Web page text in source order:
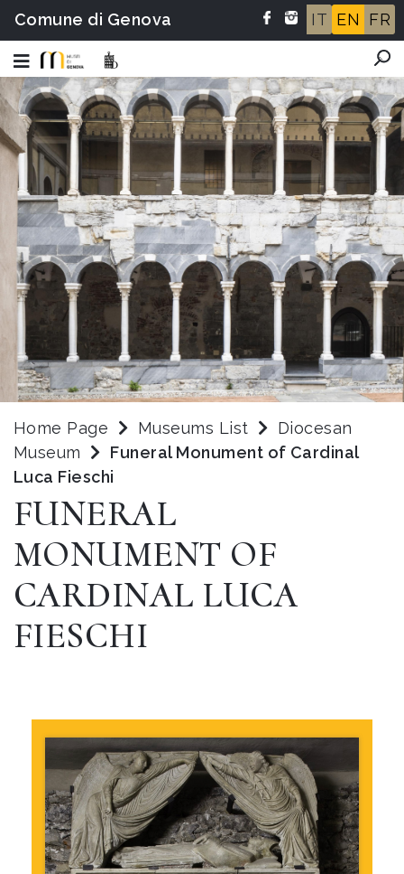
Comune di Genova IT EN FR
Home Page Museums List
Diocesan
Museum
Funeral Monument of Cardinal
Luca Fieschi
FUNERAL
MONUMENT OF
CARDINAL LUCA
FIESCHI